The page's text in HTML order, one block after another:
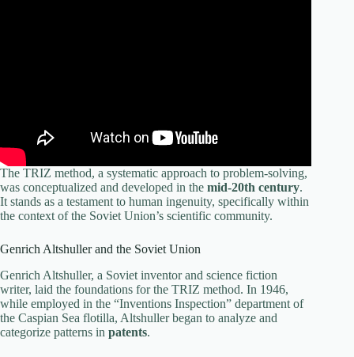
The TRIZ method, a systematic approach to problem-solving,
was conceptualized and developed in the mid-20th century.
It stands as a testament to human ingenuity, specifically within
the context of the Soviet Union’s scientific community.
Genrich Altshuller and the Soviet Union
Genrich Altshuller, a Soviet inventor and science fiction
writer, laid the foundations for the TRIZ method. In 1946,
while employed in the “Inventions Inspection” department of
the Caspian Sea flotilla, Altshuller began to analyze and
categorize patterns in patents.